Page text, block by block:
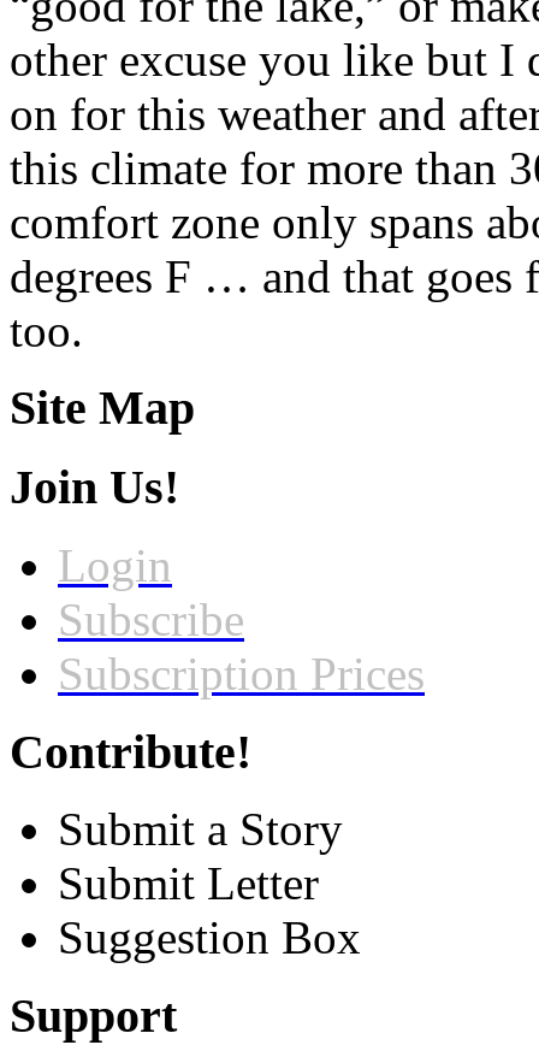
other excuse you like but I
on for this weather and
this climate for more than
comfort zone only spans
degrees F … and that goes
too.
Site Map
Join Us!
Login
Subscribe
Subscription Prices
Contribute!
Submit a Story
Submit Letter
Suggestion Box
Support